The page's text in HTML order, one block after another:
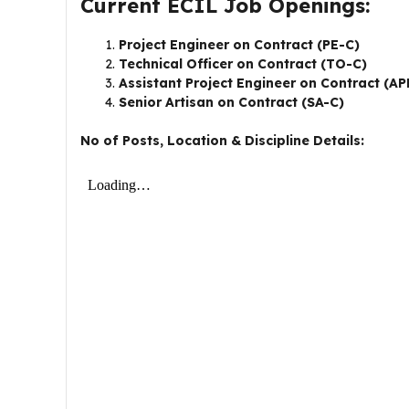
Current ECIL Job Openings:
Project Engineer on Contract (PE-C)
Technical Officer on Contract (TO-C)
Assistant Project Engineer on Contract
Senior Artisan on Contract (SA-C)
No of Posts, Location & Discipline Details: